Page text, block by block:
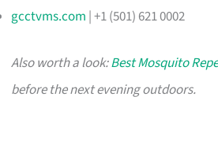
gcctvms.com | +1 (501) 621 0002
Also worth a look:Best Mosquito
before the next evening outdoors.